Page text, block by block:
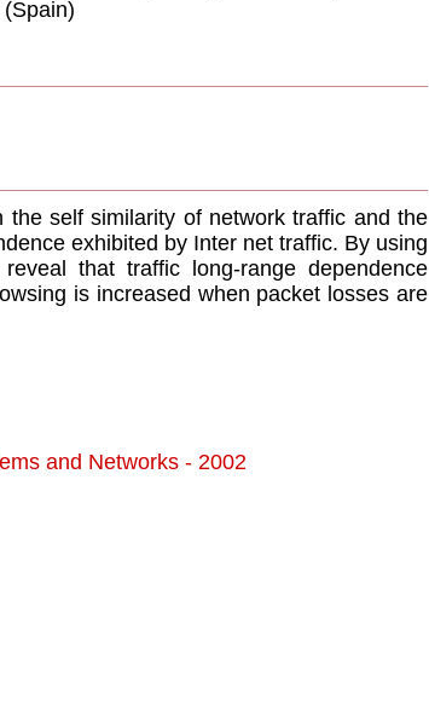
self similarity of network trafﬁc and the
exhibited by Inter net trafﬁc. By using
that trafﬁc long-range dependence
is increased when packet losses are
and Networks - 2002